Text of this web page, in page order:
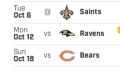
Tue
Oct 6
@ Saints
Mon
Oct 12
vs Ravens
Sun
Oct 18
vs Bears